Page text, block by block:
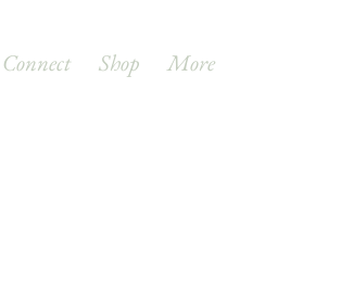
Connect Shop More